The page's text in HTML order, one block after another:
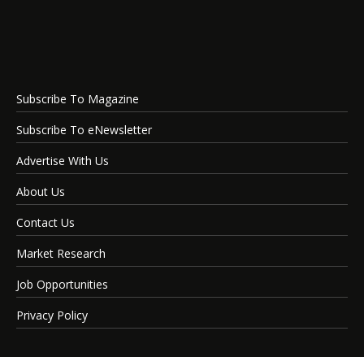
Subscribe To Magazine
Subscribe To eNewsletter
Advertise With Us
About Us
Contact Us
Market Research
Job Opportunities
Privacy Policy